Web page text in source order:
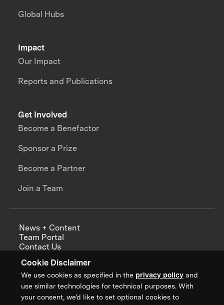
Cookie Disclaimer
We use cookies as specified in the privacy policy and
use similar technologies for technical purposes. With
your consent, we’d like to set optional cookies to
Impact
Our Impact
Reports and Publications
Global Hubs
Get Involved
Become a Benefactor
Sponsor a Prize
Become a Partner
Join a Team
News + Content
Team Portal
Contact Us
Annual Reports